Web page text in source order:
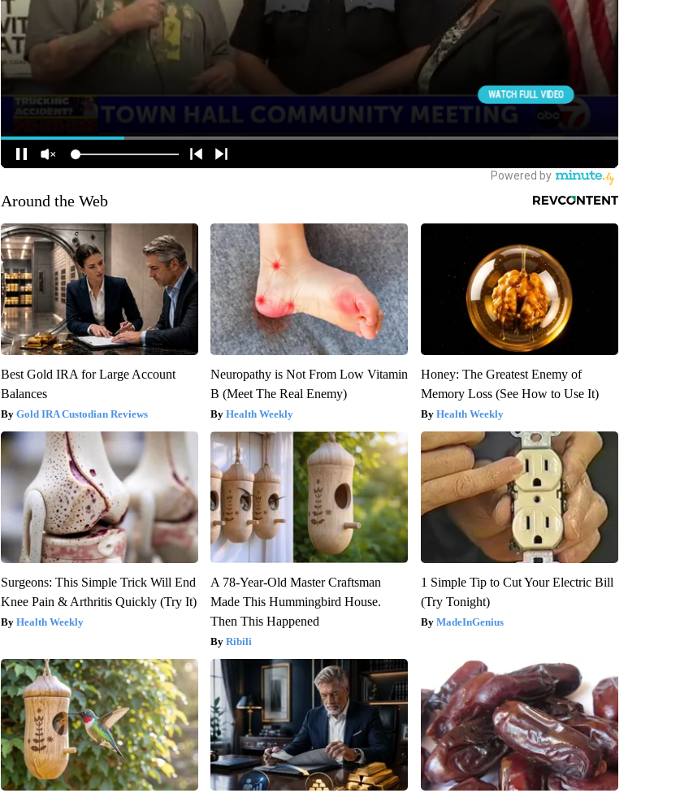
Around the Web
Best Gold IRA for Large Account
Balances
Gold IRA Custodian Reviews
Neuropathy is Not From Low Vitamin
B (Meet The Real Enemy)
Health Weekly
Honey: The Greatest Enemy of
Memory Loss (See How to Use It)
Health Weekly
Surgeons: This Simple Trick Will End
Knee Pain & Arthritis Quickly (Try It)
Health Weekly
A 78-Year-Old Master Craftsman
Made This Hummingbird House.
Then This Happened
Ribili
1 Simple Tip to Cut Your Electric Bill
(Try Tonight)
MadeInGenius